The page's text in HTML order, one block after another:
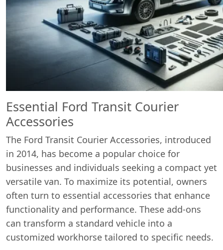
Essential Ford Transit Courier
Accessories
The Ford Transit Courier Accessories, introduced
in 2014, has become a popular choice for
businesses and individuals seeking a compact yet
versatile van. To maximize its potential, owners
often turn to essential accessories that enhance
functionality and performance. These add-ons
can transform a standard vehicle into a
customized workhorse tailored to specific needs.